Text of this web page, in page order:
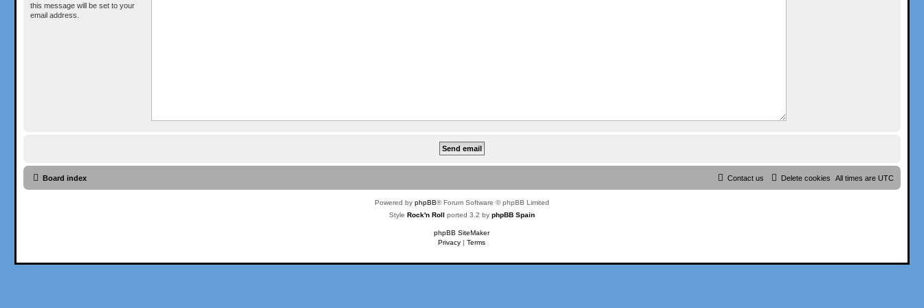
this message will be set to your
email address.
Board index All times areUTC
Delete cookies
Contact us
Powered by phpBB® Forum Software © phpBB Limited
Style Rock'n Roll ported 3.2 by phpBB Spain
phpBB SiteMaker
Privacy |Terms